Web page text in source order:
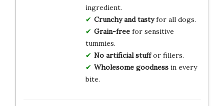
ingredient.
Crunchy and tastyfor all dogs.
Grain-freefor sensitive
tummies.
No artificial stuffor fillers.
Wholesome goodnessin every
bite.